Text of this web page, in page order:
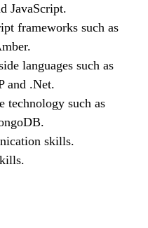
JavaScript.
frameworks such as
languages such as
and .Net.
technology such as
skills.